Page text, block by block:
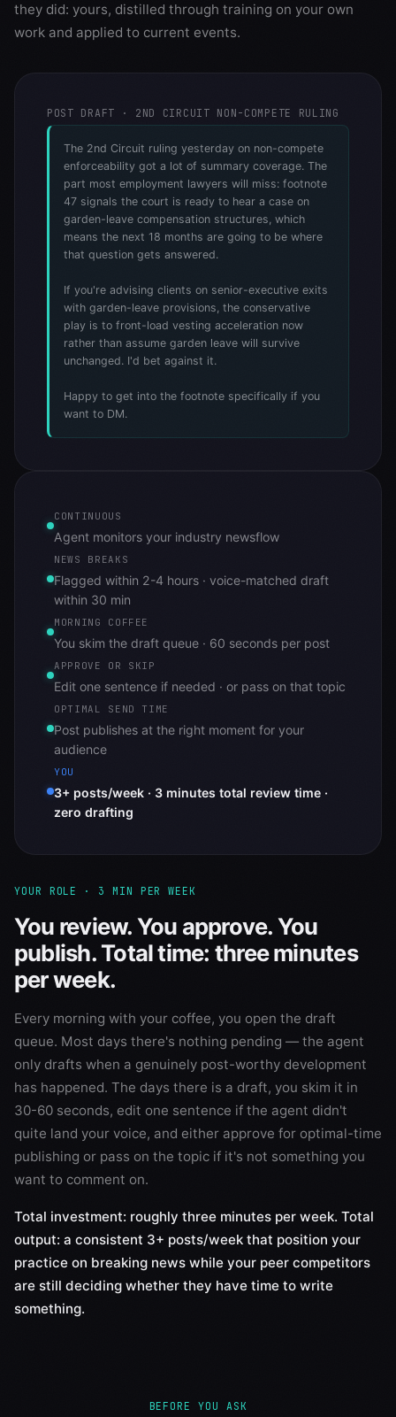
they did: yours, distilled through training on your own
work and applied to current events.
POST DRAFT · 2ND CIRCUIT NON-COMPETE RULING
The 2nd Circuit ruling yesterday on non-compete
enforceability got a lot of summary coverage. The
part most employment lawyers will miss: footnote
47 signals the court is ready to hear a case on
garden-leave compensation structures, which
means the next 18 months are going to be where
that question gets answered.
If you're advising clients on senior-executive exits
with garden-leave provisions, the conservative
play is to front-load vesting acceleration now
rather than assume garden leave will survive
unchanged. I'd bet against it.
Happy to get into the footnote specifically if you
want to DM.
CONTINUOUS
Agent monitors your industry newsflow
NEWS BREAKS
Flagged within 2-4 hours · voice-matched draft
within 30 min
MORNING COFFEE
You skim the draft queue · 60 seconds per post
APPROVE OR SKIP
Edit one sentence if needed · or pass on that topic
OPTIMAL SEND TIME
Post publishes at the right moment for your
audience
YOU
3+ posts/week · 3 minutes total review time ·
zero drafting
YOUR ROLE · 3 MIN PER WEEK
You review. You approve. You
publish. Total time: three minutes
per week.
Every morning with your coffee, you open the draft
queue. Most days there's nothing pending — the agent
only drafts when a genuinely post-worthy development
has happened. The days there is a draft, you skim it in
30-60 seconds, edit one sentence if the agent didn't
quite land your voice, and either approve for optimal-time
publishing or pass on the topic if it's not something you
want to comment on.
Total investment: roughly three minutes per week. Total
output: a consistent 3+ posts/week that position your
practice on breaking news while your peer competitors
are still deciding whether they have time to write
something.
BEFORE YOU ASK